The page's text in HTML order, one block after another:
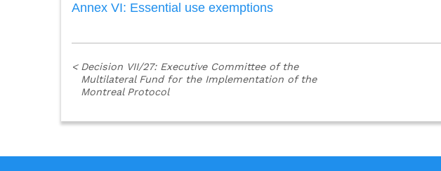
Annex VI: Essential use exemptions
< Decision VII/27: Executive Committee of the
Multilateral Fund for the Implementation of the
Montreal Protocol